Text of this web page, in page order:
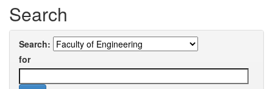
Search
Search:
for